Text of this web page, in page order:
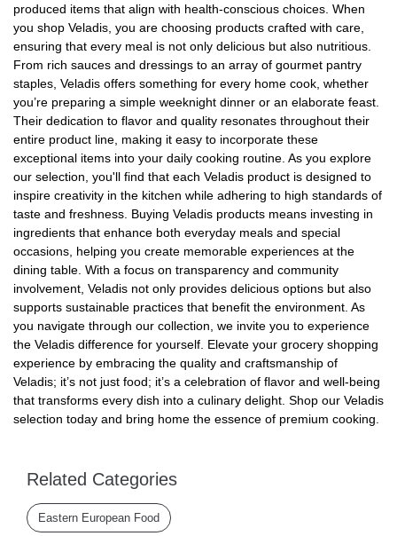
produced items that align with health-conscious choices. When
you shop Veladis, you are choosing products crafted with care,
ensuring that every meal is not only delicious but also nutritious.
From rich sauces and dressings to an array of gourmet pantry
staples, Veladis offers something for every home cook, whether
you’re preparing a simple weeknight dinner or an elaborate feast.
Their dedication to flavor and quality resonates throughout their
entire product line, making it easy to incorporate these
exceptional items into your daily cooking routine. As you explore
our selection, you'll find that each Veladis product is designed to
inspire creativity in the kitchen while adhering to high standards of
taste and freshness. Buying Veladis products means investing in
ingredients that enhance both everyday meals and special
occasions, helping you create memorable experiences at the
dining table. With a focus on transparency and community
involvement, Veladis not only provides delicious options but also
supports sustainable practices that benefit the environment. As
you navigate through our collection, we invite you to experience
the Veladis difference for yourself. Elevate your grocery shopping
experience by embracing the quality and craftsmanship of
Veladis; it’s not just food; it’s a celebration of flavor and well-being
that transforms every dish into a culinary delight. Shop our Veladis
selection today and bring home the essence of premium cooking.
Related Categories
Eastern European Food